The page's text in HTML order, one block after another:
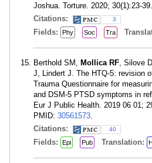
Joshua. Torture. 2020; 30(1):23-
Citations:
3
Fields: Phy Soc Tra
Berthold SM, Mollica RF, Silove
J, Lindert J. The HTQ-5: revision
Trauma Questionnaire for
and DSM-5 PTSD symptoms in
Eur J Public Health. 2019 06 01;
PMID: 30561573.
Citations:
40
Fields: Epi Pub Translation: